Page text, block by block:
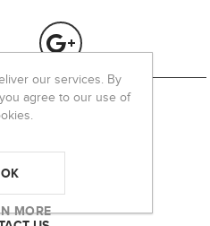
our services. By
agree to our use of
OK
MORE